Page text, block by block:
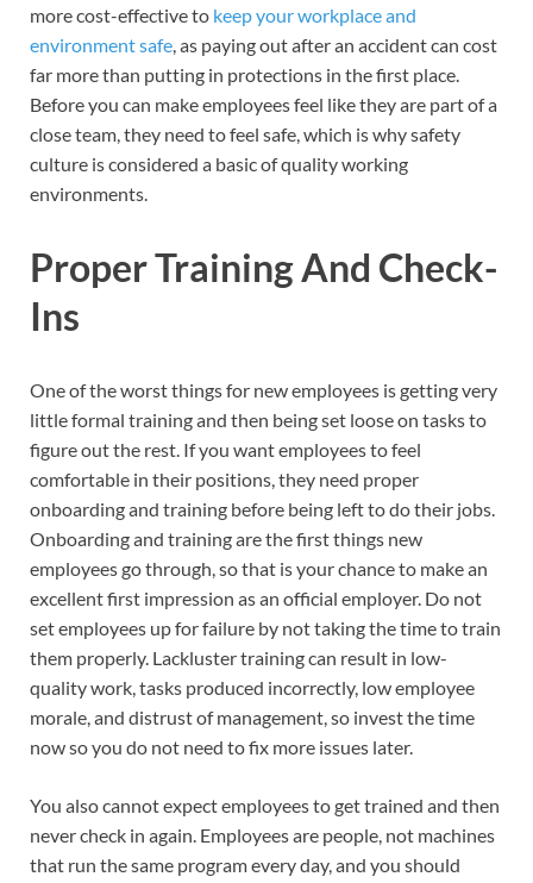
more cost-effective to keep your workplace and
environment safe, as paying out after an accident can cost
far more than putting in protections in the first place.
Before you can make employees feel like they are part of a
close team, they need to feel safe, which is why safety
culture is considered a basic of quality working
environments.
Proper Training And Check-
Ins
One of the worst things for new employees is getting very
little formal training and then being set loose on tasks to
figure out the rest. If you want employees to feel
comfortable in their positions, they need proper
onboarding and training before being left to do their jobs.
Onboarding and training are the first things new
employees go through, so that is your chance to make an
excellent first impression as an official employer. Do not
set employees up for failure by not taking the time to train
them properly. Lackluster training can result in low-
quality work, tasks produced incorrectly, low employee
morale, and distrust of management, so invest the time
now so you do not need to fix more issues later.
You also cannot expect employees to get trained and then
never check in again. Employees are people, not machines
that run the same program every day, and you should